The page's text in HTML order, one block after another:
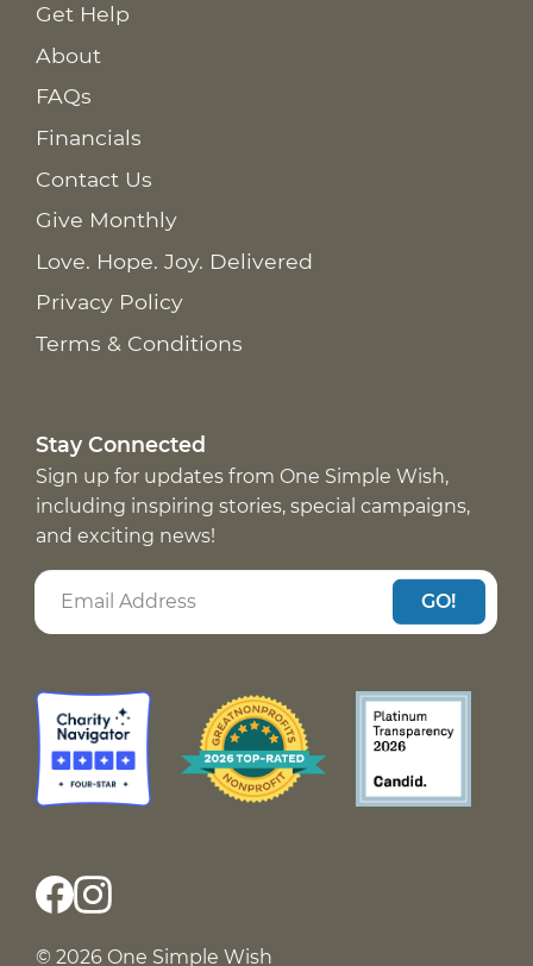
Get Help
About
FAQs
Financials
Contact Us
Give Monthly
Love. Hope. Joy. Delivered
Privacy Policy
Terms & Conditions
Stay Connected
Sign up for updates from One Simple Wish,
including inspiring stories, special campaigns,
and exciting news!
GO!
© 2026 One Simple Wish